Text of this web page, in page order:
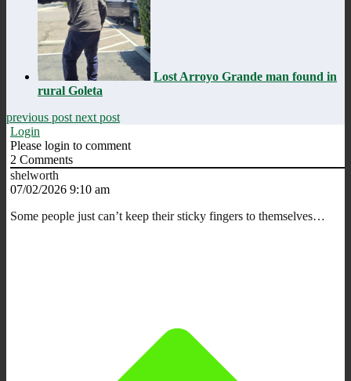
Lost Arroyo Grande man found in
rural Goleta
previous post next post
Login
Please login to comment
2 Comments
shelworth
07/02/2026 9:10 am
Some people just can’t keep their sticky fingers to themselves…